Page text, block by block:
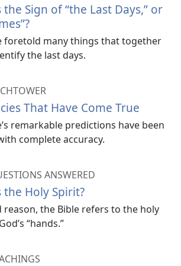
Sign of “the Last Days,” or
foretold many things that together
the last days.
That Have Come True
remarkable predictions have been
complete accuracy.
ANSWERED
the Holy Spirit?
reason, the Bible refers to the holy
“hands.”